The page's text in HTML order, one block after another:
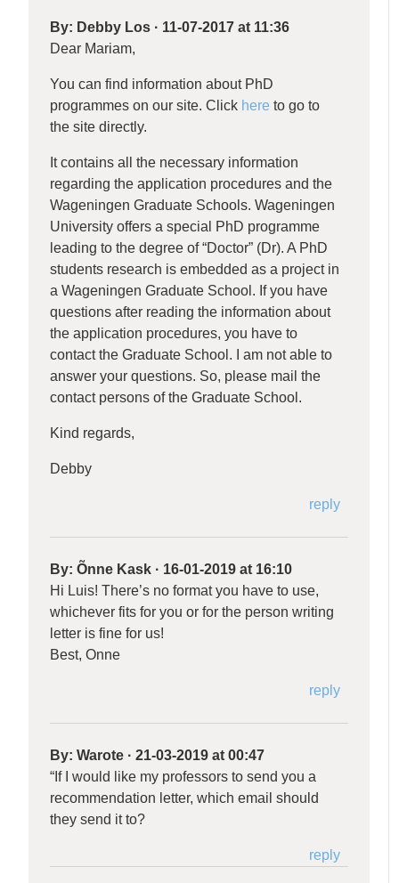
By: Debby Los · 11-07-2017 at 11:36
Dear Mariam,
You can find information about PhD
programmes on our site. Click hereto go to
the site directly.
It contains all the necessary information
regarding the application procedures and the
Wageningen Graduate Schools. Wageningen
University offers a special PhD programme
leading to the degree of “Doctor” (Dr). A PhD
students research is embedded as a project in
a Wageningen Graduate School. If you have
questions after reading the information about
the application procedures, you have to
contact the Graduate School. I am not able to
answer your questions. So, please mail the
contact persons of the Graduate School.
Kind regards,
Debby
reply
By:Õnne Kask · 16-01-2019 at 16:10
Hi Luis! There’s no format you have to use,
whichever fits for you or for the person writing
letter is fine for us!
Best, Onne
reply
By:Warote ·21-03-2019 at 00:47
“If I would like my professors to send you a
recommendation letter, which email should
they send it to?
reply